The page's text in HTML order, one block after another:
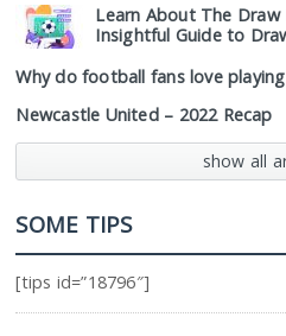
Learn About The
Insightful Guide to
Why do football fans love playing
Newcastle United – 2022 Recap
show all
SOME TIPS
[tips id=”18796″]